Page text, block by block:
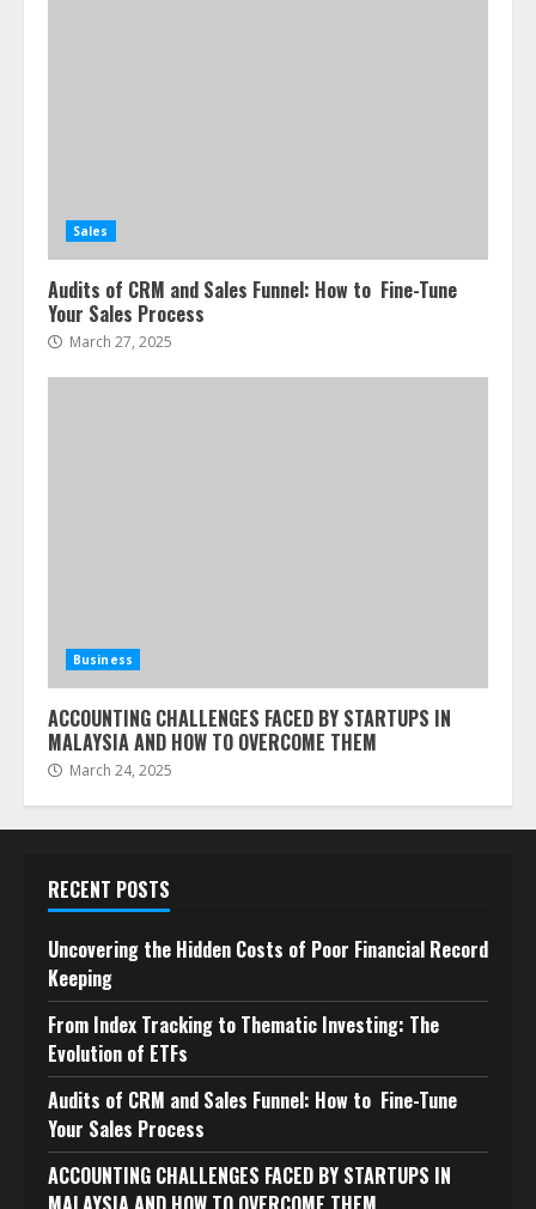
Sales
Audits of CRM and Sales Funnel: How to Fine-Tune
Your Sales Process
March 27, 2025
Business
ACCOUNTING CHALLENGES FACED BY STARTUPS IN
MALAYSIA AND HOW TO OVERCOME THEM
March 24, 2025
RECENT POSTS
Uncovering the Hidden Costs of Poor Financial Record
Keeping
From Index Tracking to Thematic Investing: The
Evolution of ETFs
Audits of CRM and Sales Funnel: How to Fine-Tune
Your Sales Process
ACCOUNTING CHALLENGES FACED BY STARTUPS IN